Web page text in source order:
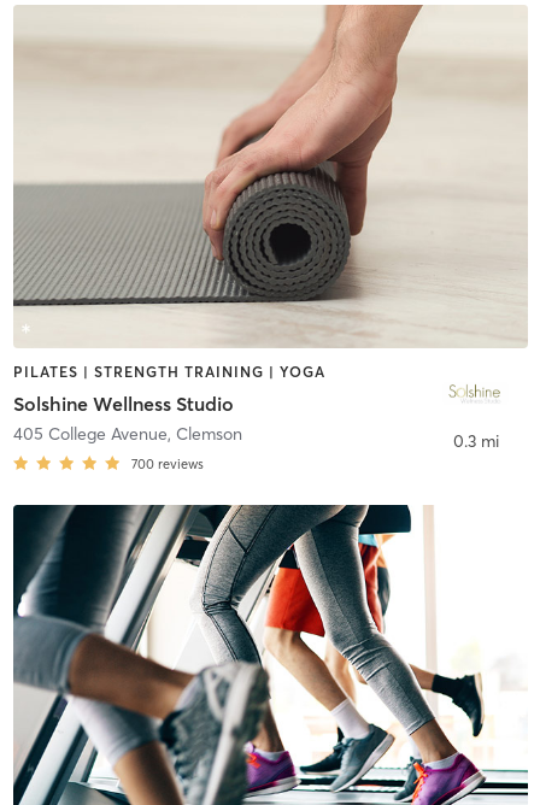
PILATES | STRENGTH TRAINING | YOGA
Solshine Wellness Studio
405 College Avenue, Clemson
700 reviews
0.3 mi